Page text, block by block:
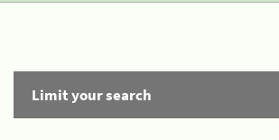
Limit your search